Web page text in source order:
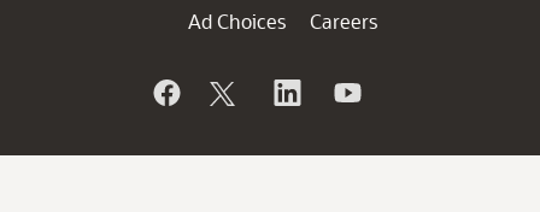
Ad Choices
Careers